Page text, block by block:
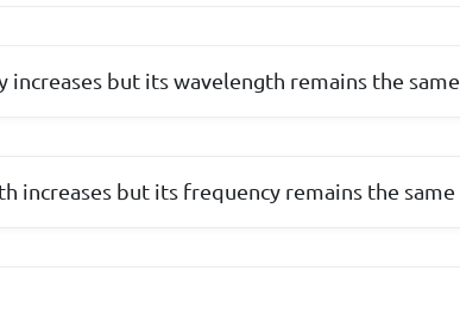
increases but its wavelength remains the same
increases but its frequency remains the same